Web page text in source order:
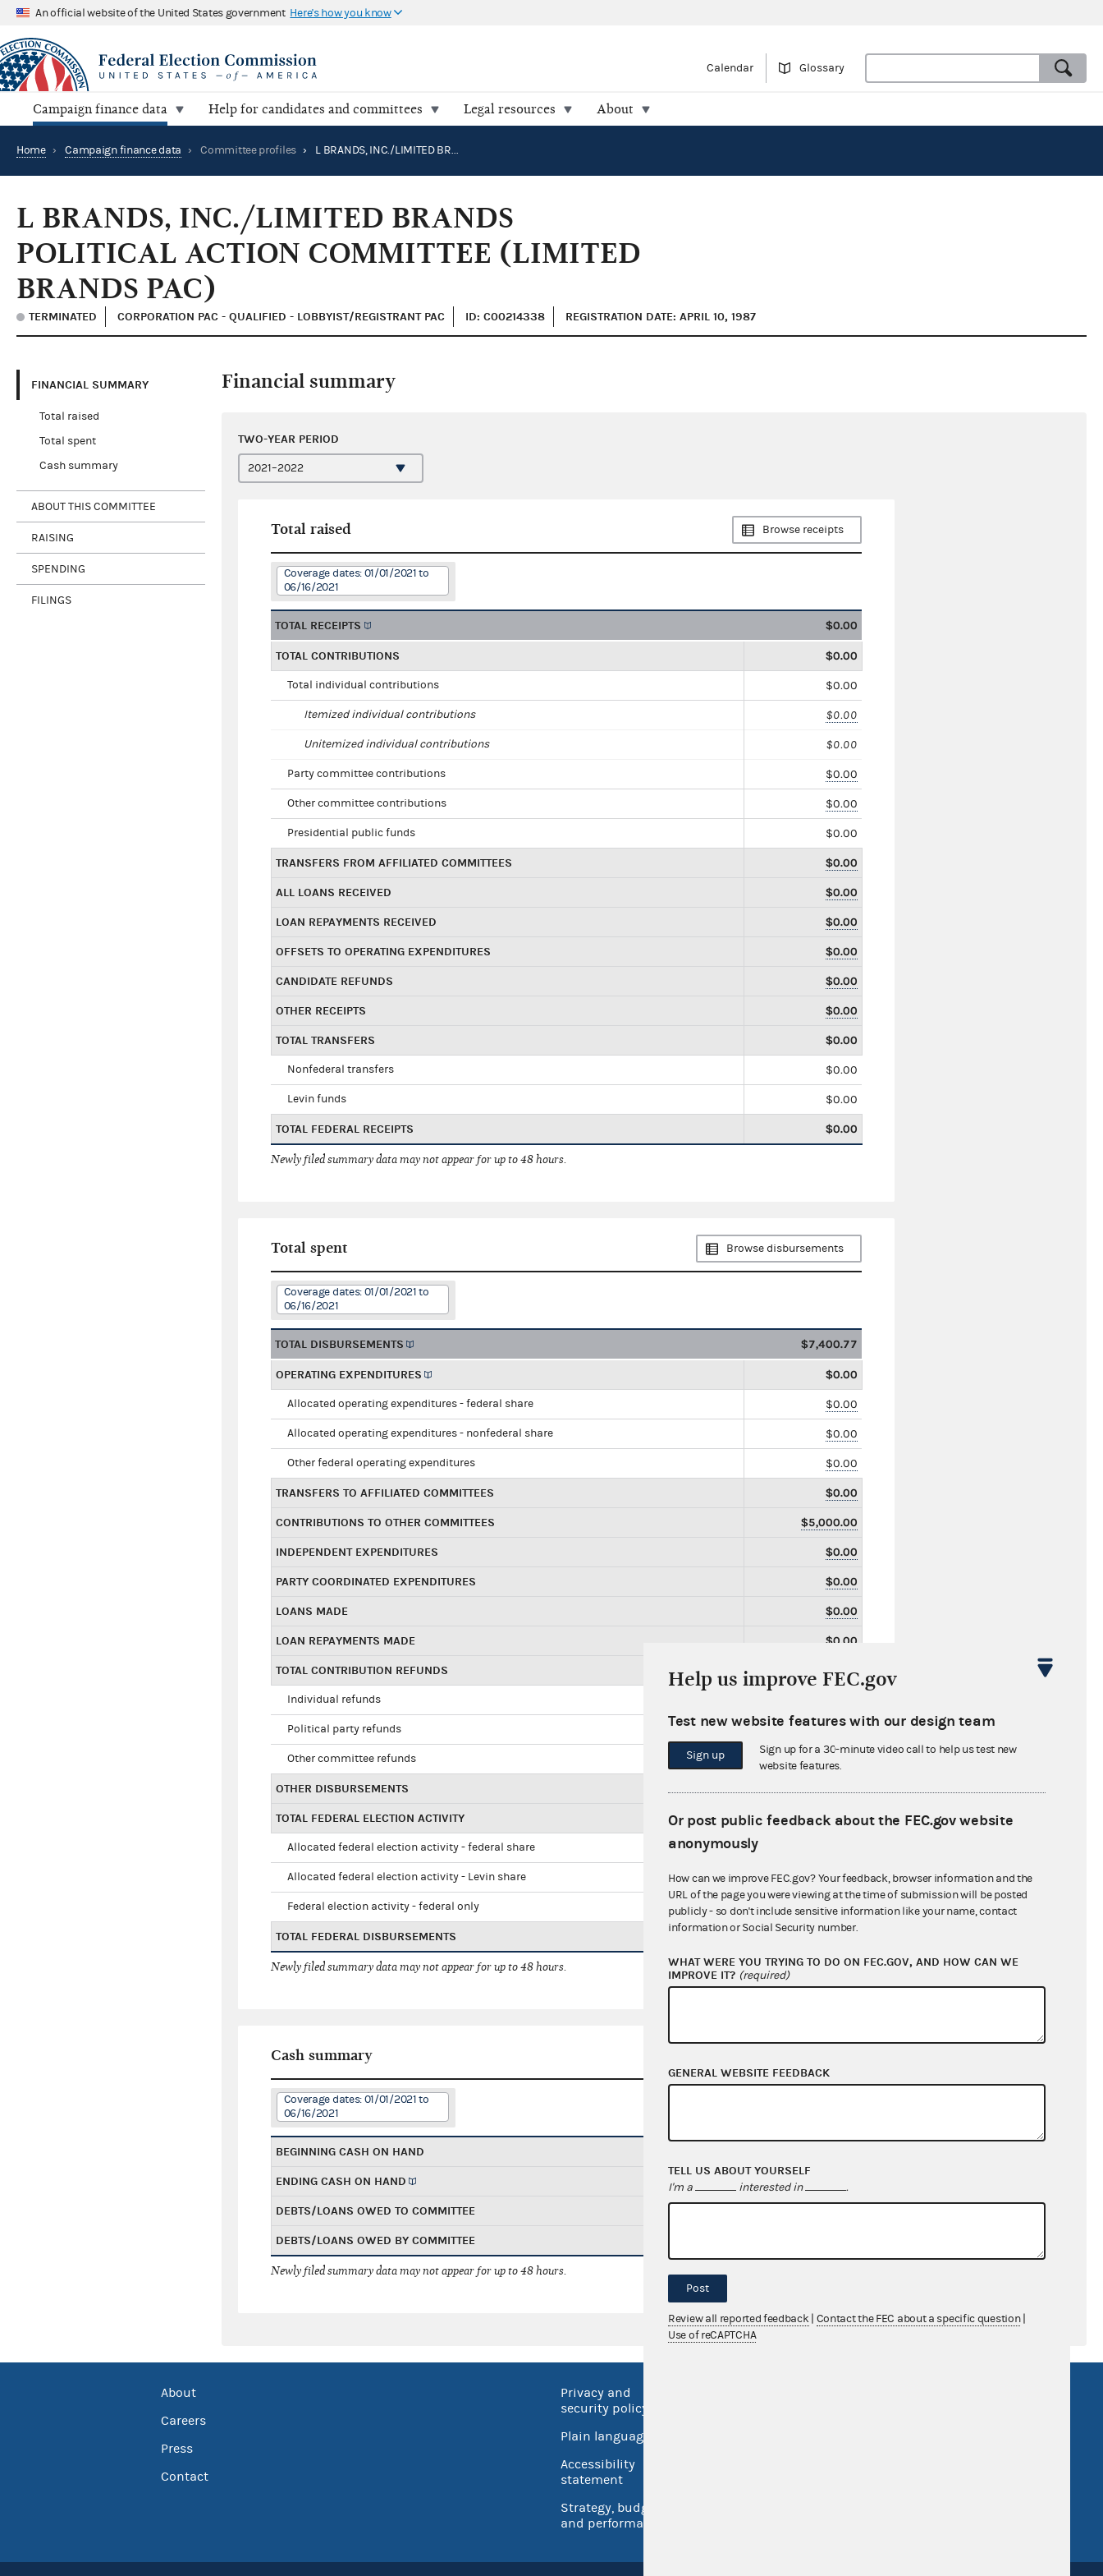
An official website of the United States government Here's how you know
Calendar Glossary
Campaign finance data Help for candidates and committees Legal resources About
Home › Campaign finance data › Committee profiles › L BRANDS, INC./LIMITED BRANDS POLITICAL ACTION COMMITTEE (LIMITED BRANDS PAC)
L BRANDS, INC./LIMITED BRANDS
POLITICAL ACTION COMMITTEE (LIMITED
BRANDS PAC)
TERMINATED CORPORATION PAC - QUALIFIED - LOBBYIST/REGISTRANT PAC ID: C00214338 REGISTRATION DATE: APRIL 10, 1987
FINANCIAL SUMMARY
Total raised
Total spent
Cash summary
ABOUT THIS COMMITTEE
RAISING
SPENDING
FILINGS
Financial summary
TWO-YEAR PERIOD
Total raised Browse receipts
Coverage dates: 01/01/2021 to
06/16/2021
TOTAL RECEIPTS $0.00
TOTAL CONTRIBUTIONS $0.00
Total individual contributions $0.00
Itemized individual contributions $0.00
Unitemized individual contributions $0.00
Party committee contributions $0.00
Other committee contributions $0.00
Presidential public funds $0.00
TRANSFERS FROM AFFILIATED COMMITTEES $0.00
ALL LOANS RECEIVED $0.00
LOAN REPAYMENTS RECEIVED $0.00
OFFSETS TO OPERATING EXPENDITURES $0.00
CANDIDATE REFUNDS $0.00
OTHER RECEIPTS $0.00
TOTAL TRANSFERS $0.00
Nonfederal transfers $0.00
Levin funds $0.00
TOTAL FEDERAL RECEIPTS $0.00
Newly filed summary data may not appear for up to 48 hours.
Total spent Browse disbursements
Coverage dates: 01/01/2021 to
06/16/2021
TOTAL DISBURSEMENTS $7,400.77
OPERATING EXPENDITURES $0.00
Allocated operating expenditures - federal share $0.00
Allocated operating expenditures - nonfederal share $0.00
Other federal operating expenditures $0.00
TRANSFERS TO AFFILIATED COMMITTEES $0.00
CONTRIBUTIONS TO OTHER COMMITTEES $5,000.00
INDEPENDENT EXPENDITURES $0.00
PARTY COORDINATED EXPENDITURES $0.00
LOANS MADE $0.00
LOAN REPAYMENTS MADE $0.00
TOTAL CONTRIBUTION REFUNDS $0.00
Individual refunds
Political party refunds $0.00
Other committee refunds
OTHER DISBURSEMENTS
TOTAL FEDERAL ELECTION ACTIVITY $0.00
Allocated federal election activity - federal share
Allocated federal election activity - Levin share $0.00
Federal election activity - federal only $0.00
TOTAL FEDERAL DISBURSEMENTS $7,400.77
Newly filed summary data may not appear for up to 48 hours.
Cash summary
Coverage dates: 01/01/2021 to
06/16/2021
BEGINNING CASH ON HAND
ENDING CASH ON HAND
DEBTS/LOANS OWED TO COMMITTEE
DEBTS/LOANS OWED BY COMMITTEE
Newly filed summary data may not appear for up to 48 hours.
About
Careers
Press
Contact
Privacy and
security policy
Plain language
Accessibility
statement
Strategy, budget
and performance
Help us improve FEC.gov
Test new website features with our design team
Sign up
Sign up for a 30-minute video call to help us test new
website features.
Or post public feedback about the FEC.gov website
anonymously
How can we improve FEC.gov? Your feedback, browser information and the
URL of the page you were viewing at the time of submission will be posted
publicly - so don't include sensitive information like your name, contact
information or Social Security number.
WHAT WERE YOU TRYING TO DO ON FEC.GOV, AND HOW CAN WE
IMPROVE IT? (required)
GENERAL WEBSITE FEEDBACK
TELL US ABOUT YOURSELF
I'm a interested in .
Post
Review all reported feedback Contact the FEC about a specific question
Use of reCAPTCHA